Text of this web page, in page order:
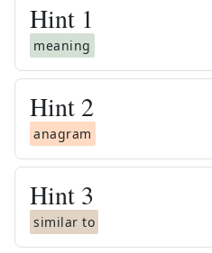
Hint 1
meaning
Hint 2
anagram
Hint 3
similar to